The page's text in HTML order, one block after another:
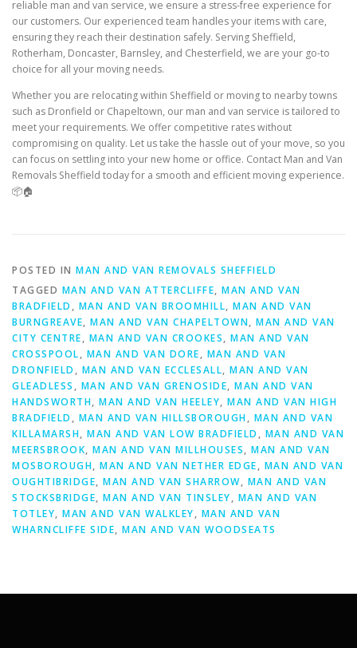
reliable man and van service, we ensure a stress-free experience for
our customers. Our experienced team handles your items with care,
ensuring they reach their destination safely. Serving Sheffield,
Rotherham, Doncaster, Barnsley, and Chesterfield, we are your go-to
choice for all your moving needs.
Whether you are relocating within Sheffield or moving to nearby towns
such as Dronfield or Chapeltown, our man and van service is tailored to
meet your requirements. We offer competitive rates without
compromising on quality. Let us take the hassle out of your move, so you
can focus on settling into your new home or office. Contact Man and Van
Removals Sheffield today for a smooth and efficient moving experience.
📦🏠
POSTED IN MAN AND VAN REMOVALS SHEFFIELD
TAGGED MAN AND VAN ATTERCLIFFE, MAN AND VAN
BRADFIELD , MAN AND VAN BROOMHILL, MAN AND VAN
BURNGREAVE, MAN AND VAN CHAPELTOWN, MAN AND VAN
CITY CENTRE, MAN AND VAN CROOKES, MAN AND VAN
CROSSPOOL, MAN AND VAN DORE, MAN AND VAN
DRONFIELD , MAN AND VAN ECCLESALL, MAN AND VAN
GLEADLESS , MAN AND VAN GRENOSIDE, MAN AND VAN
HANDSWORTH, MAN AND VAN HEELEY, MAN AND VAN HIGH
BRADFIELD , MAN AND VAN HILLSBOROUGH, MAN AND VAN
KILLAMARSH, MAN AND VAN LOW BRADFIELD , MAN AND VAN
MEERSBROOK, MAN AND VAN MILLHOUSES, MAN AND VAN
MOSBOROUGH, MAN AND VAN NETHER EDGE, MAN AND VAN
OUGHTIBRIDGE, MAN AND VAN SHARROW, MAN AND VAN
STOCKSBRIDGE, MAN AND VAN TINSLEY, MAN AND VAN
TOTLEY, MAN AND VAN WALKLEY, MAN AND VAN
WHARNCLIFFE SIDE, MAN AND VAN WOODSEATS